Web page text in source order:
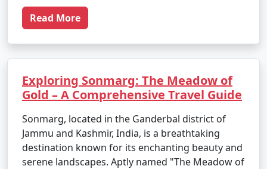
Read More
Exploring Sonmarg: The Meadow of
Gold – A Comprehensive Travel Guide
Sonmarg, located in the Ganderbal district of
Jammu and Kashmir, India, is a breathtaking
destination known for its enchanting beauty and
serene landscapes. Aptly named "The Meadow of